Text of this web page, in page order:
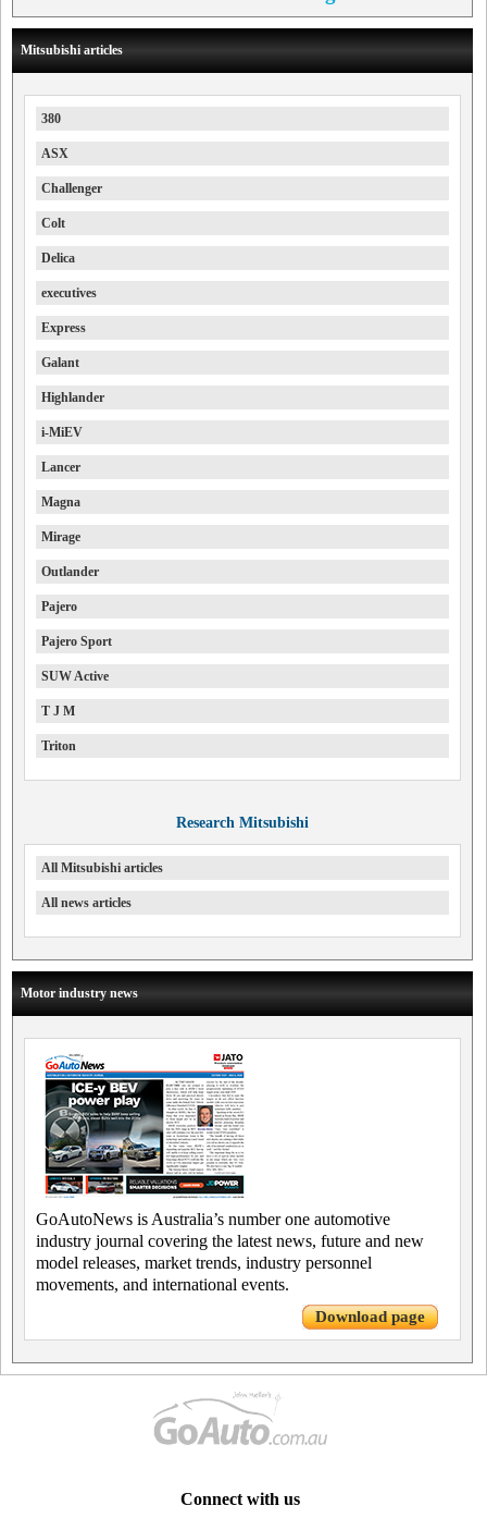
Mitsubishi articles
380
ASX
Challenger
Colt
Delica
executives
Express
Galant
Highlander
i-MiEV
Lancer
Magna
Mirage
Outlander
Pajero
Pajero Sport
SUW Active
T J M
Triton
Research Mitsubishi
All Mitsubishi articles
All news articles
Motor industry news
GoAutoNews is Australia’s number one automotive
industry journal covering the latest news, future and new
model releases, market trends, industry personnel
movements, and international events.
Download page
Connect with us